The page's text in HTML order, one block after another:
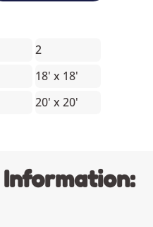
2
18' x 18'
20' x 20'